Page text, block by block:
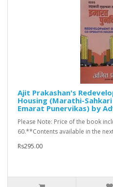
Ajit Prakashan's
Housing (Marathi-
Emarat Punervikas) by
Please Note: Price of the book
60.**Contents available in the
Rs295.00